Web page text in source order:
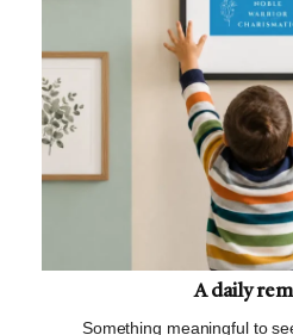
A daily
Something meaningful to